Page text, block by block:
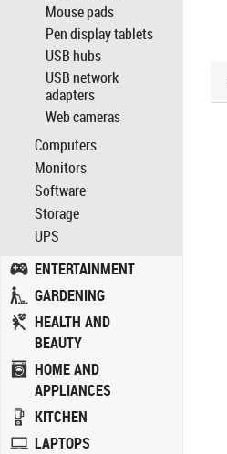
Mouse pads
Pen display tablets
USB hubs
USB network
adapters
Web cameras
Computers
Monitors
Software
Storage
UPS
ENTERTAINMENT
GARDENING
HEALTH AND
BEAUTY
HOME AND
APPLIANCES
KITCHEN
LAPTOPS